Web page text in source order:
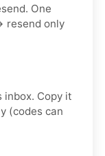
One
resend only
inbox. Copy it
(codes can